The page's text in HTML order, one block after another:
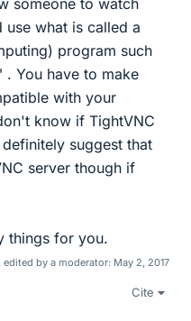
someone to watch
what is called a
program such
You have to make
with your
know if TightVNC
suggest that
server though if
things for you.
edited by a moderator: May 2, 2017
Cite